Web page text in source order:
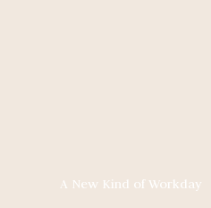
A New Kind of Workday